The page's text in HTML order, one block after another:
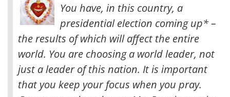
You have, in this country, a
presidential election coming up* –
the results of which will affect the entire
world. You are choosing a world leader, not
just a leader of this nation. It is important
that you keep your focus when you pray.